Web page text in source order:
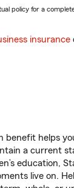
policy for a
insurance
benefit helps
a current
education,
live on.